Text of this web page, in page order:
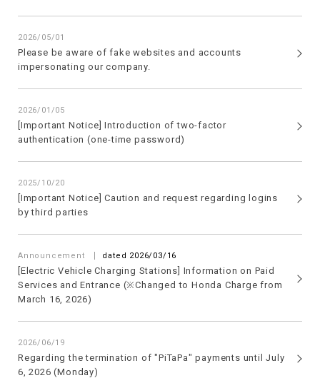
2026/05/01
Please be aware of fake websites and accounts
impersonating our company.
2026/01/05
[Important Notice] Introduction of two-factor
authentication (one-time password)
2025/10/20
[Important Notice] Caution and request regarding logins
by third parties
Announcement dated 2026/03/16
[Electric Vehicle Charging Stations] Information on Paid
Services and Entrance (※Changed to Honda Charge from
March 16, 2026)
2026/06/19
Regarding the termination of "PiTaPa" payments until July
6, 2026 (Monday)